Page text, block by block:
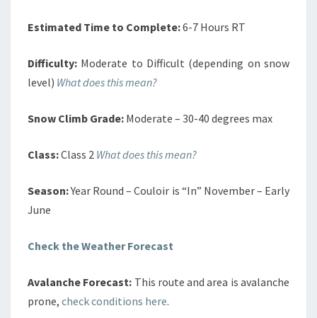
Estimated Time to Complete:6-7 Hours RT
Difficulty: Moderate to Difficult (depending on snow
level) What does this mean?
Snow Climb Grade: Moderate – 30-40 degrees max
Class:Class 2 What does this mean?
Season:Year Round – Couloir is “In” November – Early
June
Check the Weather Forecast
Avalanche Forecast: This route and area is avalanche
prone, check conditions here.